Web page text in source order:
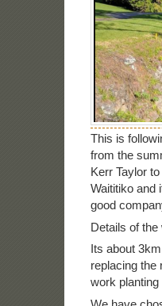
This is
from the
Kerr Taylor
Waititiko and
good
Details of
Its about
replacing the
work